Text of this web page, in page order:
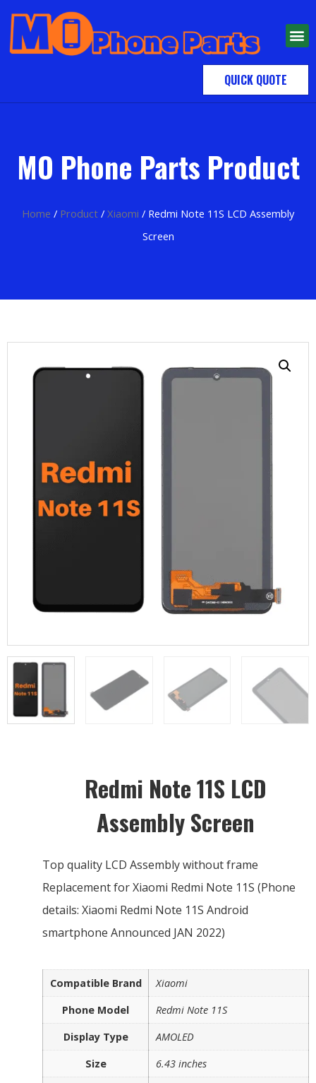
QUICK QUOTE
MO Phone Parts Product
Home / Product / Xiaomi / Redmi Note 11S LCD Assembly
Screen
Redmi Note 11S LCD
Assembly Screen
Top quality LCD Assembly without frame
Replacement for Xiaomi Redmi Note 11S (Phone
details: Xiaomi Redmi Note 11S Android
smartphone Announced JAN 2022)
Compatible Brand
Xiaomi
Phone Model
Redmi Note 11S
Display Type
AMOLED
Size
6.43 inches